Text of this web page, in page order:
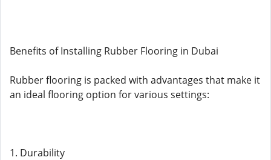
Benefits of Installing Rubber Flooring in Dubai
Rubber flooring is packed with advantages that make it
an ideal flooring option for various settings:
1. Durability